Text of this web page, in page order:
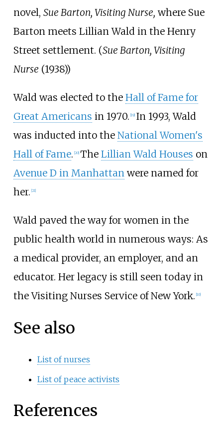
novel, Sue Barton, Visiting Nurse, where Sue
Barton meets Lillian Wald in the Henry
Street settlement. (Sue Barton, Visiting
Nurse (1938))
Wald was elected to the Hall of Fame for
Great Americans in 1970. [19] In 1993, Wald
was inducted into the National Women's
Hall of Fame. [20] The Lillian Wald Houses on
Avenue D in Manhattan were named for
her. [21]
Wald paved the way for women in the
public health world in numerous ways: As
a medical provider, an employer, and an
educator. Her legacy is still seen today in
the Visiting Nurses Service of New York. [10]
See also
List of nurses
List of peace activists
References